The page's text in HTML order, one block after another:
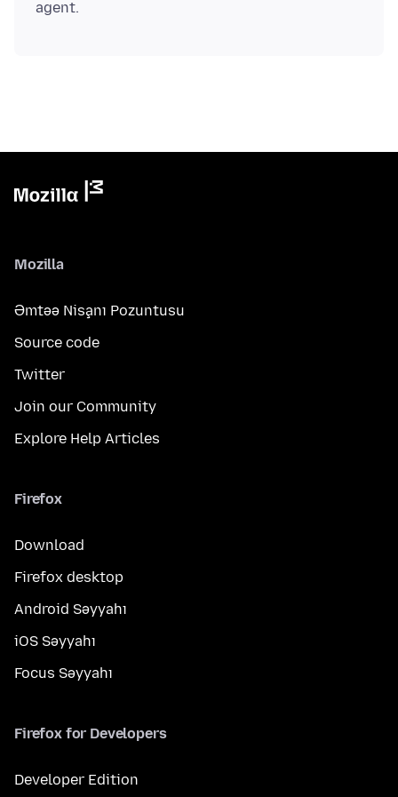
Mozilla
Əmtəə Nişanı Pozuntusu
Source code
Twitter
Join our Community
Explore Help Articles
Firefox
Download
Firefox desktop
Android Səyyahı
iOS Səyyahı
Focus Səyyahı
Firefox for Developers
Developer Edition